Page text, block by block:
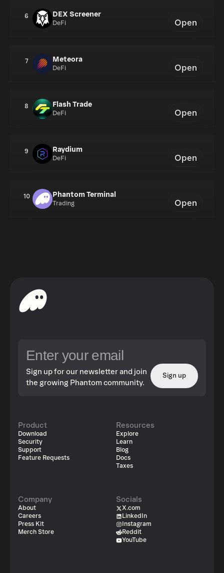
6 DEX Screener
DeFi Open
7 Meteora
DeFi Open
8 Flash Trade
DeFi Open
9 Raydium
DeFi Open
10 Phantom Terminal
Trading Open
Sign up for our newsletter and join
the growing Phantom community.
Sign up
Product
Download
Security
Support
Feature Requests
Resources
Explore
Learn
Blog
Docs
Taxes
Company
About
Careers
Press Kit
Merch Store
Socials
X.com
LinkedIn
Instagram
Reddit
YouTube